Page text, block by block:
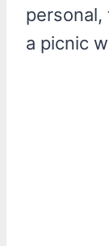
a picnic